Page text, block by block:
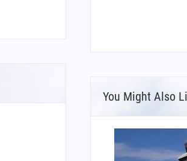
You Might Also